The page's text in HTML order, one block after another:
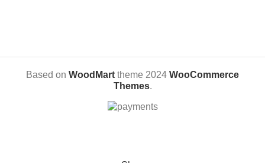
Based on WoodMart theme 2024 WooCommerce
Themes.